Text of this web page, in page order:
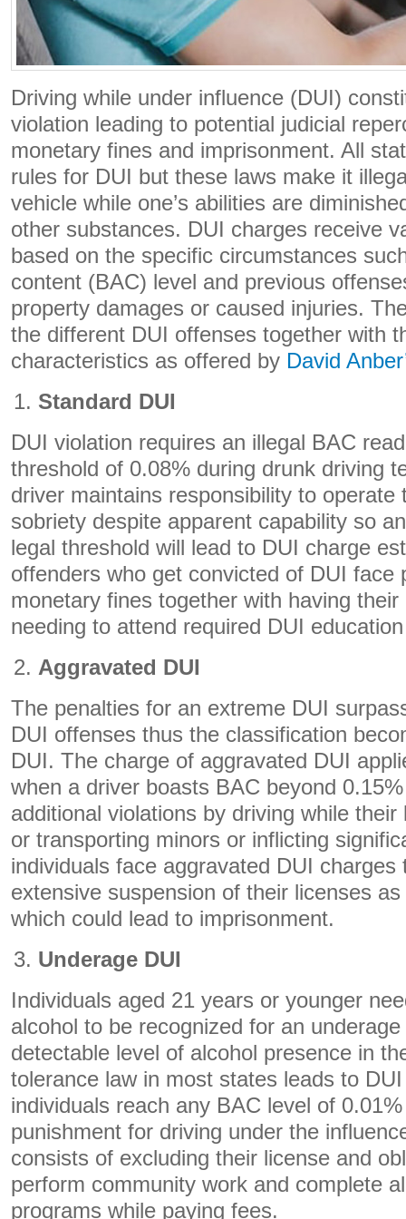
Driving while under influence (DUI)
violation leading to potential judicial
monetary fines and imprisonment. All
rules for DUI but these laws make it
vehicle while one’s abilities are
other substances. DUI charges receive
based on the specific circumstances
content (BAC) level and previous
property damages or caused injuries.
the different DUI offenses together with
characteristics as offered by David
Standard DUI
DUI violation requires an illegal BAC
threshold of 0.08% during drunk driving
driver maintains responsibility to operate
sobriety despite apparent capability so
legal threshold will lead to DUI charge
offenders who get convicted of DUI face
monetary fines together with having
needing to attend required DUI
Aggravated DUI
The penalties for an extreme DUI
DUI offenses thus the classification
DUI. The charge of aggravated DUI
when a driver boasts BAC beyond
additional violations by driving while
or transporting minors or inflicting
individuals face aggravated DUI charges
extensive suspension of their licenses
which could lead to imprisonment.
Underage DUI
Individuals aged 21 years or younger
alcohol to be recognized for an
detectable level of alcohol presence in
tolerance law in most states leads to
individuals reach any BAC level of
punishment for driving under the
consists of excluding their license and
perform community work and complete
programs while paying fees.